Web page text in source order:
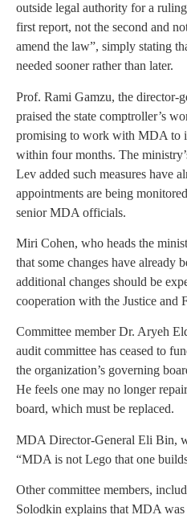
outside legal authority for a
first report, not the second and
amend the law”, simply stating
needed sooner rather than later.
Prof. Rami Gamzu, the director-
praised the state comptroller’s
promising to work with MDA to
within four months. The
Lev added such measures have
appointments are being
senior MDA officials.
Miri Cohen, who heads the
that some changes have already
additional changes should be
cooperation with the Justice and
Committee member Dr. Aryeh
audit committee has ceased to
the organization’s governing
He feels one may no longer
board, which must be replaced.
MDA Director-General Eli Bin,
“MDA is not Lego that one
Other committee members,
Solodkin explains that MDA